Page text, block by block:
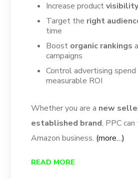
Increase product
Target the right
time
Boost organic rankings
campaigns
Control advertising
measurable ROI
Whether you are a new
established brand, PPC
Amazon business. (more…)
READ MORE